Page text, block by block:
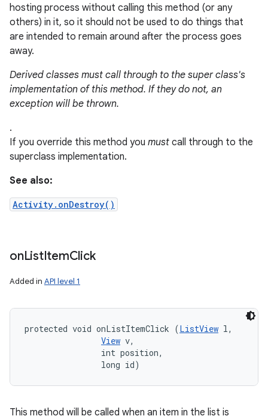
hosting process without calling this method (or any
others) in it, so it should not be used to do things that
are intended to remain around after the process goes
away.
Derived classes must call through to the super class's
implementation of this method. If they do not, an
exception will be thrown.
.
If you override this method you must call through to the
superclass implementation.
See also:
Activity.onDestroy()
onListItemClick
Added in API level 1
protected void onListItemClick (ListView l,
View v,
                int position,
                long id)
This method will be called when an item in the list is